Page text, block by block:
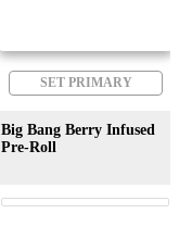
SET PRIMARY
Big Bang Berry Infused
Pre-Roll